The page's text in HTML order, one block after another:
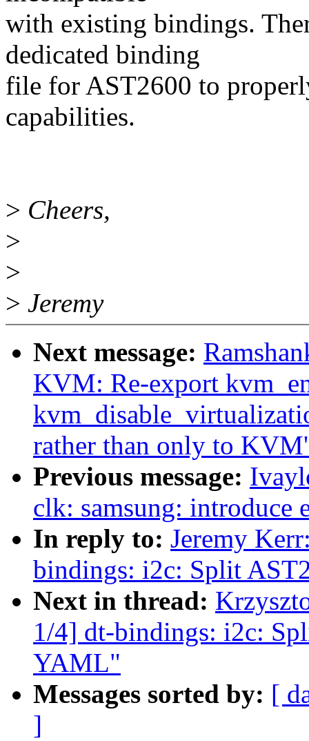
with existing bindings.
dedicated binding
file for AST2600 to
capabilities.
> Cheers,
>
>
> Jeremy
Next message:
KVM: Re-export
rather than only to
Previous message:
clk: samsung: introduce
In reply to: Jeremy
bindings: i2c: Split
Next in thread:
1/4] dt-bindings: i2c:
YAML"
Messages sorted by: [
]